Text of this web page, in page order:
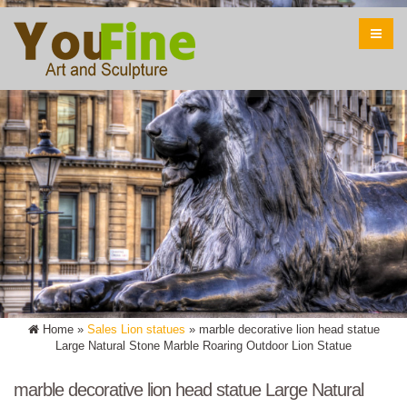
Home » Sales Lion statues » marble decorative lion head statue
Large Natural Stone Marble Roaring Outdoor Lion Statue
marble decorative lion head statue Large Natural